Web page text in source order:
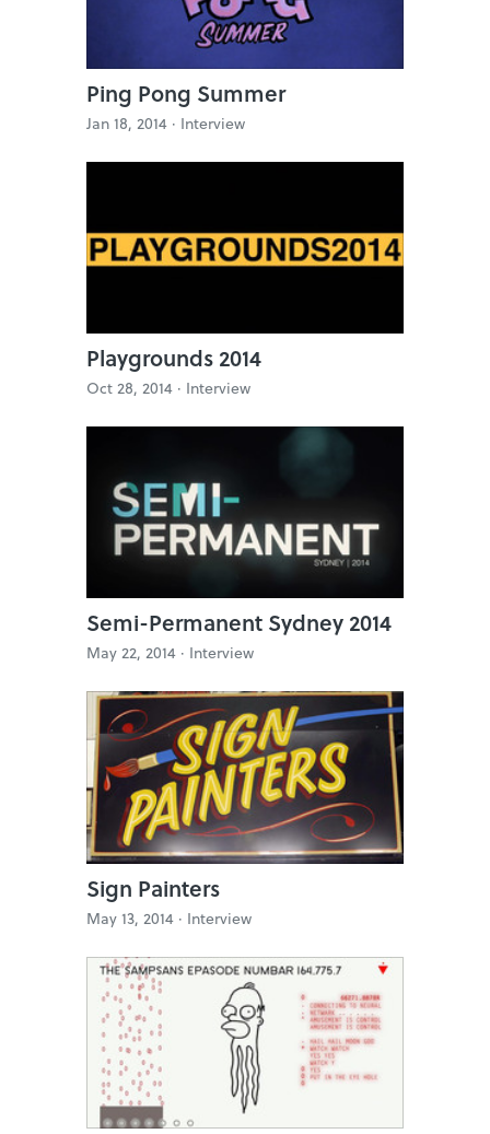
Ping Pong Summer
Jan 18, 2014 · Interview
Playgrounds 2014
Oct 28, 2014 · Interview
Semi-Permanent Sydney 2014
May 22, 2014 · Interview
Sign Painters
May 13, 2014 · Interview